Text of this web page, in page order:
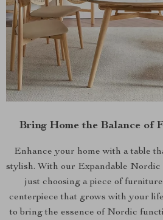
Bring Home the Balance of
Enhance your home with a table
stylish. With our Expandable Nordic
just choosing a piece of
centerpiece that grows with your
to bring the essence of Nordic